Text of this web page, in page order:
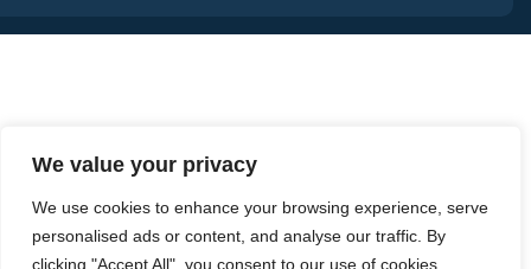
We value your privacy
We use cookies to enhance your browsing experience, serve
personalised ads or content, and analyse our traffic. By
clicking "Accept All", you consent to our use of cookies.